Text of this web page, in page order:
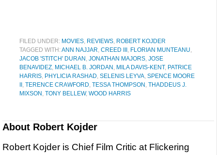
FILED UNDER: MOVIES, REVIEWS, ROBERT KOJDER
TAGGED WITH:ANN NAJJAR, CREED III , FLORIAN MUNTEANU,
JACOB 'STITCH' DURAN , JONATHAN MAJORS, JOSE
BENAVIDEZ, MICHAEL B. JORDAN , MILA DAVIS-KENT, PATRICE
HARRIS, PHYLICIA RASHAD, SELENIS LEYVA, SPENCE MOORE
, TERENCE CRAWFORD, TESSA THOMPSON , THADDEUS J.
MIXSON , TONY BELLEW, WOOD HARRIS
About Robert Kojder
Robert Kojder is Chief Film Critic at Flickering